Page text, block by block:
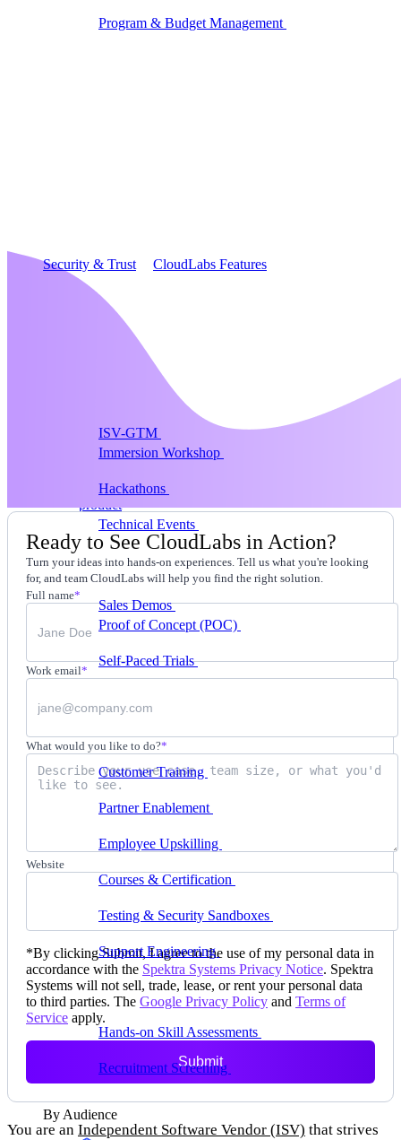
Program & Budget Management
Security & Trust CloudLabs Features
Go-to-Market & Sales
ISV-GTM
Labs for demos, POCs, and enablement
Immersion Workshop
Hackathons
product
Technical Events
launch events
Sales
Sales DemosSpin up customized demos in minutes
Proof of Concept (POC)
for your prospects
Self-Paced TrialsProspects try your product on their
own
Training & Enablement
Training
Customer Training Help customers learn your
product by doing
Partner Enablement
Employee Upskilling
Courses & Certification
Testing & Security Sandboxes
away from production
Support EngineeringReproduce customer issues in
on-demand labs
Assess
Hands-on Skill Assessments
Recruitment Screening
not quizzes
By Audience
Ready to See CloudLabs in Action?
Turn your ideas into hands-on experiences. Tell us what you're looking
for, and team CloudLabs will help you find the right solution.
Full name*
Work email*
What would you like to do?*
Website
*By clicking Submit, I agree to the use of my personal data in
accordance with the Spektra Systems Privacy Notice. Spektra
Systems will not sell, trade, lease, or rent your personal data
to third parties. The Google Privacy Policy and Terms of
Service apply.
Submit
You are an Independent Software Vendor (ISV) that strives